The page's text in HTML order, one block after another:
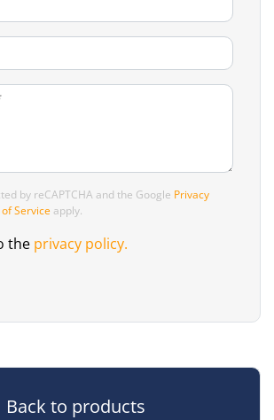
by reCAPTCHA and the Google Privacy
Service apply.
the privacy policy.
Back to products